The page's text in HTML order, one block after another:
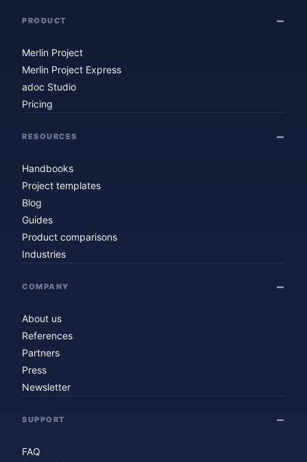
PRODUCT
Merlin Project
Merlin Project Express
adoc Studio
Pricing
RESOURCES
Handbooks
Project templates
Blog
Guides
Product comparisons
Industries
COMPANY
About us
References
Partners
Press
Newsletter
SUPPORT
FAQ